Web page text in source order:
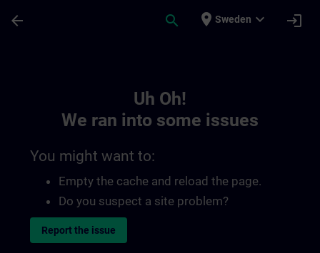
arrow_back search place Sweden expand_more login
Uh Oh!
We ran into some issues
You might want to:
Empty the cache and reload the page.
Do you suspect a site problem?
Report the issue